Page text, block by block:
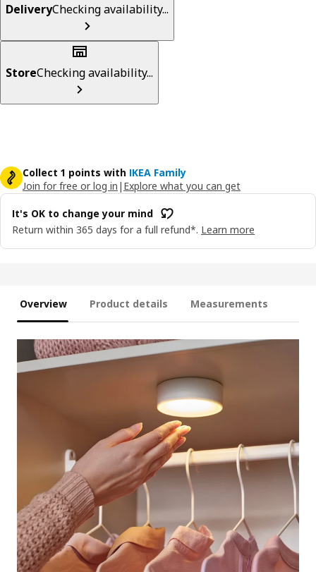
DeliveryChecking availability...
StoreChecking availability...
Collect 1 points with IKEA Family
Join for free or log in | Explore what you can get
It's OK to change your mind
Return within 365 days for a full refund*. Learn more
Overview Product details Measurements